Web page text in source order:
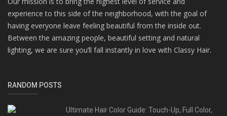
experience to this side of the neighborhood, with the goal of
having everyone leave feeling beautiful from the inside out.
Between the amazing people, beautiful setting and natural
lighting, we are sure you’ll fall instantly in love with Classy Hair.
RANDOM POSTS
Ultimate Hair Color Guide: Touch-Up, Full Color,